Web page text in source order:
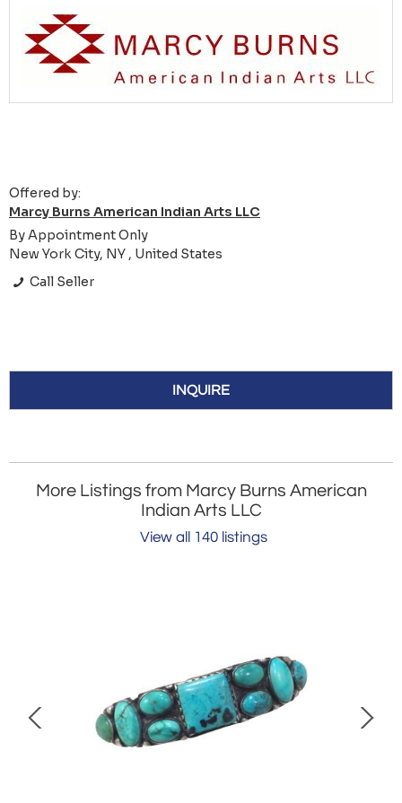
Offered by:
Marcy Burns American Indian Arts LLC
By Appointment Only
New York City, NY , United States
Call Seller
INQUIRE
More Listings from Marcy Burns American
Indian Arts LLC
View all 140 listings